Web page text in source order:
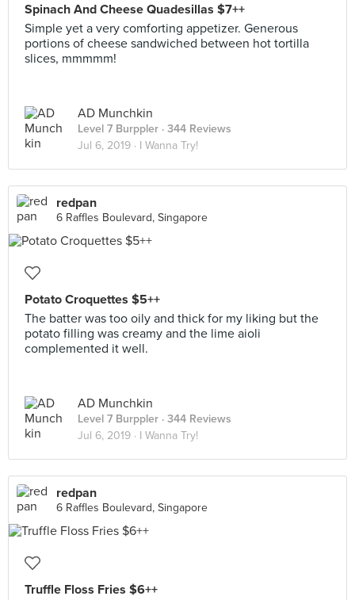
Spinach And Cheese Quadesillas $7++
Simple yet a very comforting appetizer. Generous
portions of cheese sandwiched between hot tortilla
slices, mmmmm!
AD Munchkin
Level 7 Burppler · 344 Reviews
Jul 6, 2019 · I Wanna Try!
redpan
6 Raffles Boulevard, Singapore
Potato Croquettes $5++
The batter was too oily and thick for my liking but the
potato filling was creamy and the lime aioli
complemented it well.
AD Munchkin
Level 7 Burppler · 344 Reviews
Jul 6, 2019 · I Wanna Try!
redpan
6 Raffles Boulevard, Singapore
Truffle Floss Fries $6++